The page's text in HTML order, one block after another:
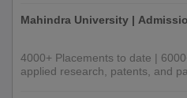
Mahindra University |
4000+ Placements to date |
applied research, patents, and